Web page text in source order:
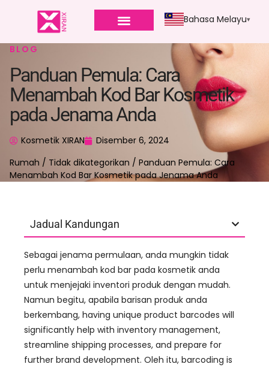
Bahasa Melayu
BLOG
Panduan Pemula: Cara
Menambah Kod Bar Kosmetik
pada Jenama Anda
Kosmetik XIRAN
Disember 6, 2024
Rumah / Tidak dikategorikan / Panduan Pemula: Cara
Menambah Kod Bar Kosmetik pada Jenama Anda
Jadual Kandungan
Sebagai jenama permulaan, anda mungkin tidak
perlu menambah kod bar pada kosmetik anda
untuk menjejaki inventori produk dengan mudah.
Namun begitu, apabila barisan produk anda
berkembang, having unique product barcodes will
significantly help with inventory management,
streamline shipping processes, and prepare for
further brand development. Oleh itu, barcoding is